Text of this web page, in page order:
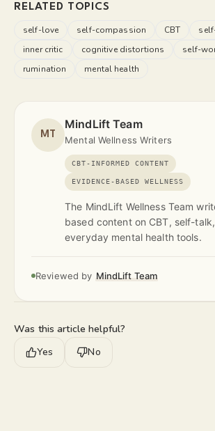
RELATED TOPICS
self-love self-compassion CBT
inner critic
cognitive distortions self-
rumination
mental health
MT
MindLift Team
Mental Wellness Writers
CBT-INFORMED CONTENT
EVIDENCE-BASED WELLNESS
The MindLift Wellness Team
based content on CBT, self-
everyday mental health tools.
Reviewed by MindLift Team
Was this article helpful?
Yes
No